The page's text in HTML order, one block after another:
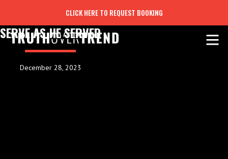
CLICK HERE TO REQUEST BOOKING
SERVE AS HE SERVED
December 28, 2023